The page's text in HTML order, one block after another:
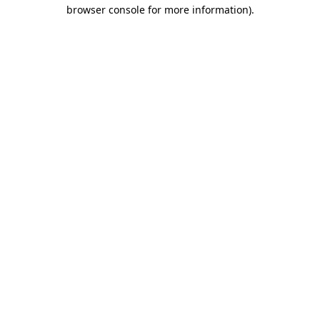
browser console for more information).